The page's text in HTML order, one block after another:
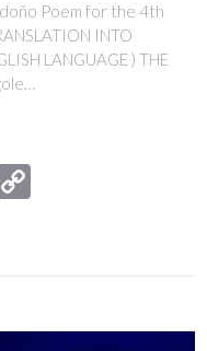
Poem for the 4th
INTO
LANGUAGE ) THE